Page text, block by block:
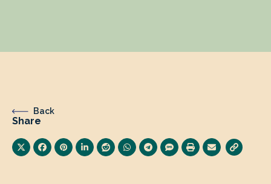
Back
Share